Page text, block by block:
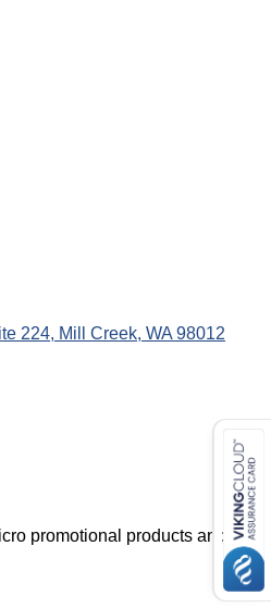
224 Mill Creek WA 98012
promotional products and